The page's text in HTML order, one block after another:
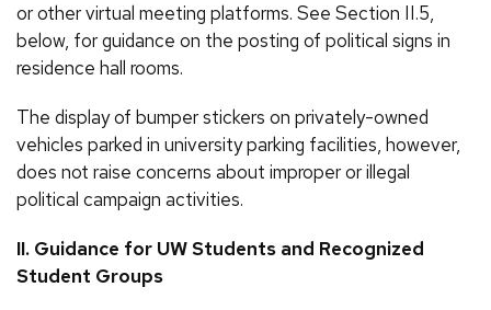
or other virtual meeting platforms. See Section II.5,
below, for guidance on the posting of political signs in
residence hall rooms.
The display of bumper stickers on privately-owned
vehicles parked in university parking facilities, however,
does not raise concerns about improper or illegal
political campaign activities.
II. Guidance for UW Students and Recognized
Student Groups